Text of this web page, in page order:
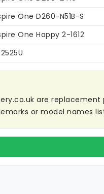
One D260-N51B-S
One Happy 2-1612
are
or model names